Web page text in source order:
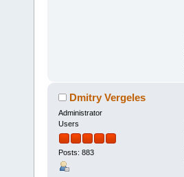
Dmitry Vergeles
Administrator
Users
Posts: 883